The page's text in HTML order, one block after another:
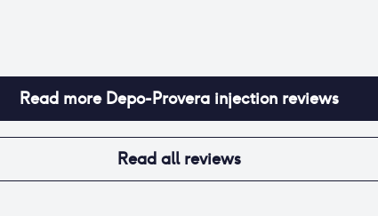
Read more Depo-Provera injectionreviews
Read all reviews